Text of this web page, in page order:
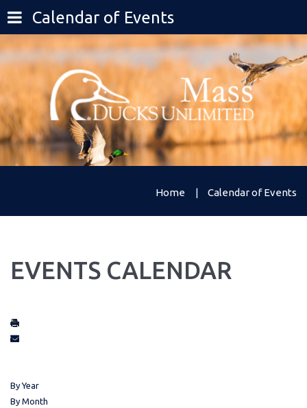
Calendar of Events
Home Calendar of Events
EVENTS CALENDAR
By Year
By Month